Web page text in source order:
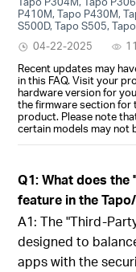
P410M, Tapo P430M,
S500D, Tapo S505,
04-22-2025
Recent updates may
in this FAQ. Visit your
hardware version for
the firmware section
product. Please note
certain models may not
Q1: What does
feature in the
A1: The "Third-
designed to
apps with the